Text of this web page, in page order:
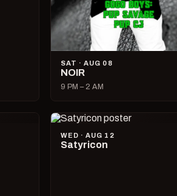
SAT · AUG 08
NOIR
9 PM – 2 AM
WED · AUG 12
Satyricon